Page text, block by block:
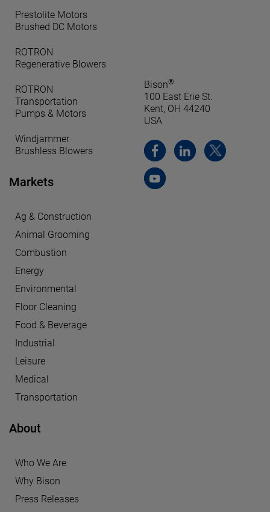
Prestolite Motors
Brushed DC Motors
ROTRON
Regenerative Blowers
ROTRON
Transportation
Pumps & Motors
Windjammer
Brushless Blowers
Markets
Ag & Construction
Animal Grooming
Combustion
Energy
Environmental
Floor Cleaning
Food & Beverage
Industrial
Leisure
Medical
Transportation
About
Who We Are
Why Bison
Press Releases
Bison®
100 East Erie St.
Kent, OH 44240
USA